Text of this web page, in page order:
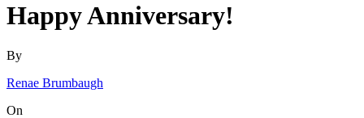
Happy Anniversary!
By
Renae Brumbaugh
On